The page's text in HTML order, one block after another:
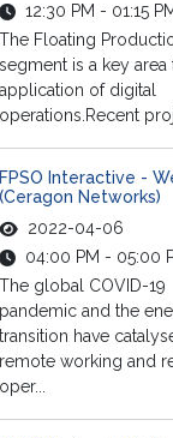
12:30 PM - 01:15
The Floating
segment is a key area
application of digital
operations.Recent
FPSO Interactive -
(Ceragon Networks)
2022-04-06
04:00 PM - 05:00
The global COVID-19
pandemic and the
transition have
remote working and
oper...